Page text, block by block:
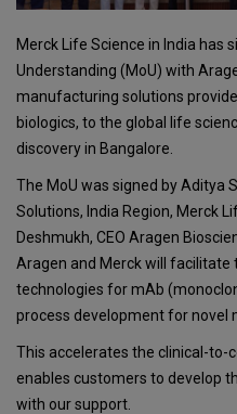
Merck Life Science in India has
Understanding (MoU) with
manufacturing solutions
biologics, to the global life
discovery in Bangalore.
The MoU was signed by Aditya
Solutions, India Region, Merck
Deshmukh, CEO Aragen
Aragen and Merck will
technologies for mAb
process development for novel
This accelerates the clinical-to-
enables customers to develop
with our support.